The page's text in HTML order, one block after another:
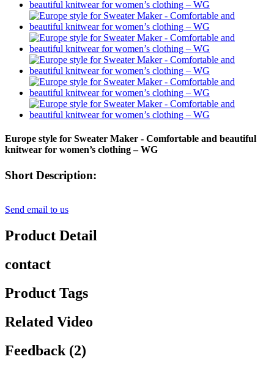
Europe style for Sweater Maker - Comfortable and beautiful
knitwear for women’s clothing – WG
Short Description:
Send email to us
Product Detail
contact
Product Tags
Related Video
Feedback (2)